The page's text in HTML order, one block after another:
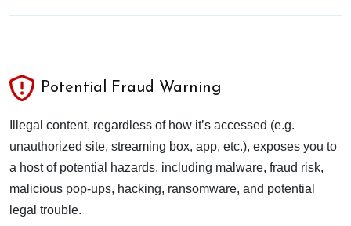
Potential Fraud Warning
Illegal content, regardless of how it’s accessed (e.g.
unauthorized site, streaming box, app, etc.), exposes you to
a host of potential hazards, including malware, fraud risk,
malicious pop-ups, hacking, ransomware, and potential
legal trouble.